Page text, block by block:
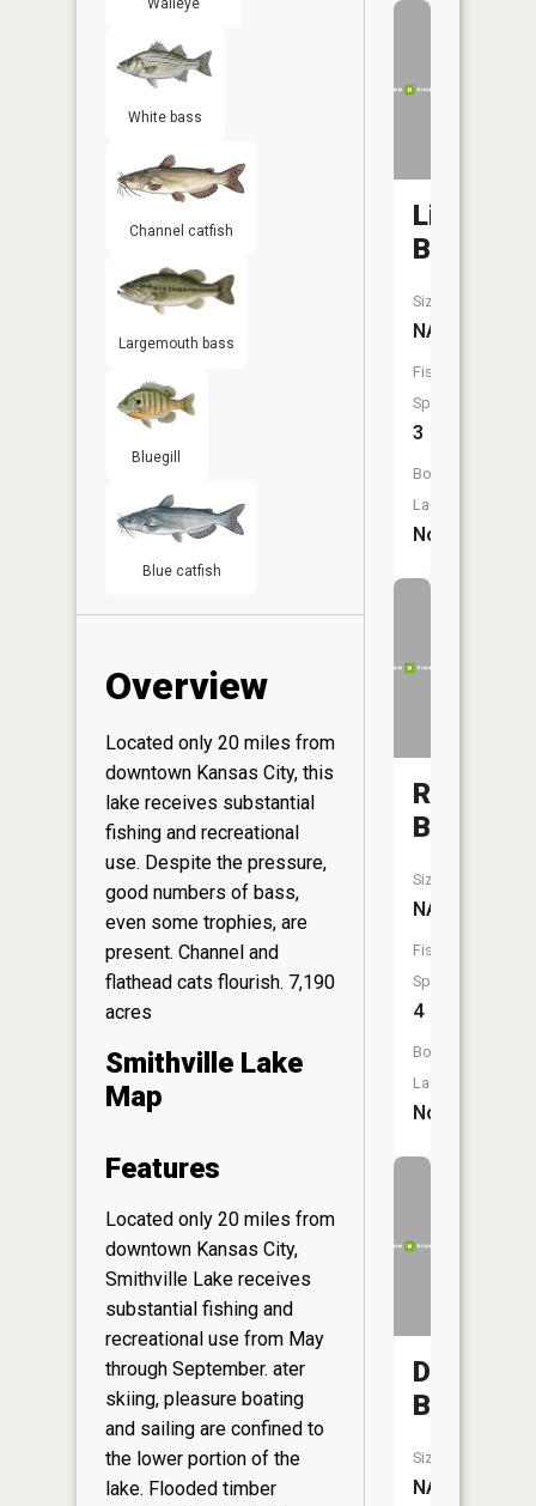
Walleye
White bass
Channel catfish
Largemouth bass
Bluegill
Blue catfish
Overview
Located only 20 miles from
downtown Kansas City, this
lake receives substantial
fishing and recreational
use. Despite the pressure,
good numbers of bass,
even some trophies, are
present. Channel and
flathead cats flourish. 7,190
acres
Smithville Lake
Map
Features
Located only 20 miles from
downtown Kansas City,
Smithville Lake receives
substantial fishing and
recreational use from May
through September. ater
skiing, pleasure boating
and sailing are confined to
the lower portion of the
lake. Flooded timber
Branch
Size:
NA
Fish
Species:
3
Boat
Launch:
No
Rock
Branch
Size:
NA
Fish
Species:
4
Boat
Launch:
No
Duncan
Branch
Size:
NA